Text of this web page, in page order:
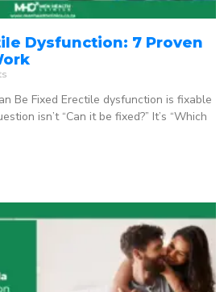
Dysfunction: 7 Proven
Be Fixed Erectile dysfunction is fixable
isn’t “Can it be fixed?” It’s “Which